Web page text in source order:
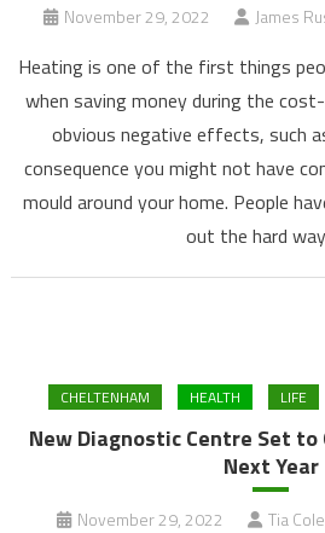
November 29, 2022 James
Heating is one of the first things
when saving money during the
obvious negative effects, such
consequence you might not have
mould around your home. People
out the hard
CHELTENHAM HEALTH LIFE
New Diagnostic Centre Set
Next Year
November 29, 2022 Tia Cole